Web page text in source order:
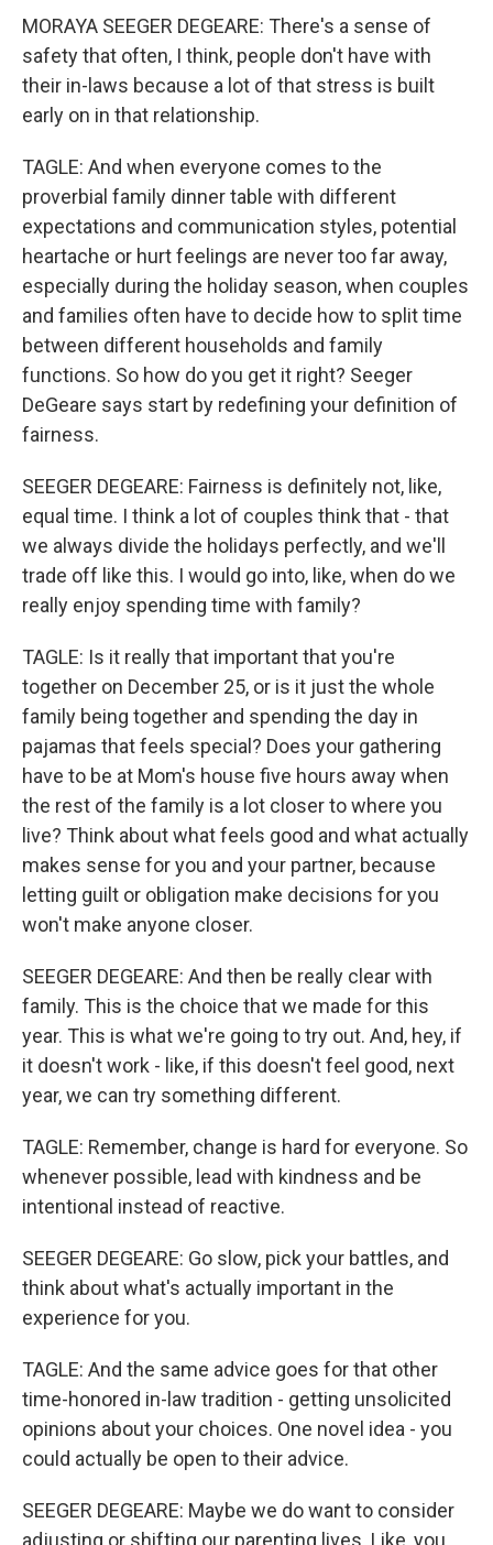
MORAYA SEEGER DEGEARE: There's a sense of
safety that often, I think, people don't have with
their in-laws because a lot of that stress is built
early on in that relationship.
TAGLE: And when everyone comes to the
proverbial family dinner table with different
expectations and communication styles, potential
heartache or hurt feelings are never too far away,
especially during the holiday season, when couples
and families often have to decide how to split time
between different households and family
functions. So how do you get it right? Seeger
DeGeare says start by redefining your definition of
fairness.
SEEGER DEGEARE: Fairness is definitely not, like,
equal time. I think a lot of couples think that - that
we always divide the holidays perfectly, and we'll
trade off like this. I would go into, like, when do we
really enjoy spending time with family?
TAGLE: Is it really that important that you're
together on December 25, or is it just the whole
family being together and spending the day in
pajamas that feels special? Does your gathering
have to be at Mom's house five hours away when
the rest of the family is a lot closer to where you
live? Think about what feels good and what actually
makes sense for you and your partner, because
letting guilt or obligation make decisions for you
won't make anyone closer.
SEEGER DEGEARE: And then be really clear with
family. This is the choice that we made for this
year. This is what we're going to try out. And, hey, if
it doesn't work - like, if this doesn't feel good, next
year, we can try something different.
TAGLE: Remember, change is hard for everyone. So
whenever possible, lead with kindness and be
intentional instead of reactive.
SEEGER DEGEARE: Go slow, pick your battles, and
think about what's actually important in the
experience for you.
TAGLE: And the same advice goes for that other
time-honored in-law tradition - getting unsolicited
opinions about your choices. One novel idea - you
could actually be open to their advice.
SEEGER DEGEARE: Maybe we do want to consider
adjusting or shifting our parenting lives. Like, you